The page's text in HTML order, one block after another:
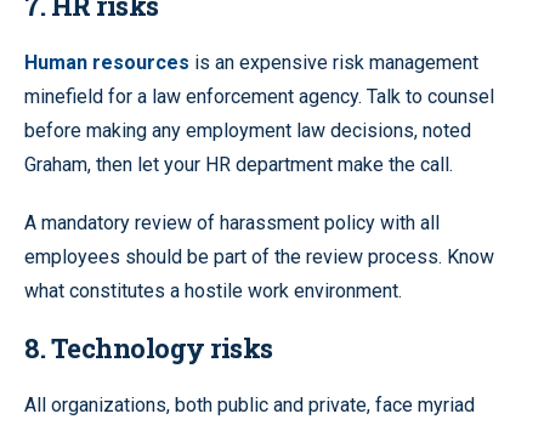
Human resources is an expensive risk management
minefield for a law enforcement agency. Talk to counsel
before making any employment law decisions, noted
Graham, then let your HR department make the call.
A mandatory review of harassment policy with all
employees should be part of the review process. Know
what constitutes a hostile work environment.
8. Technology risks
All organizations, both public and private, face myriad